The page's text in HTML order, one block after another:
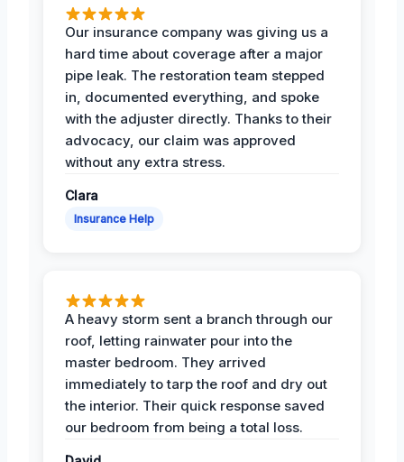
Our insurance company was giving us a
hard time about coverage after a major
pipe leak. The restoration team stepped
in, documented everything, and spoke
with the adjuster directly. Thanks to their
advocacy, our claim was approved
without any extra stress.
Clara
Insurance Help
A heavy storm sent a branch through our
roof, letting rainwater pour into the
master bedroom. They arrived
immediately to tarp the roof and dry out
the interior. Their quick response saved
our bedroom from being a total loss.